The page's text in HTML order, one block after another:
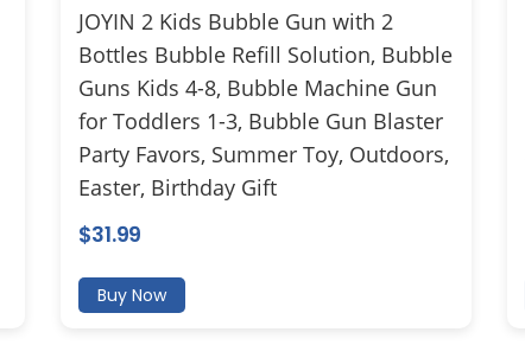
JOYIN 2 Kids Bubble Gun with 2
Bottles Bubble Refill Solution, Bubble
Guns Kids 4-8, Bubble Machine Gun
for Toddlers 1-3, Bubble Gun Blaster
Party Favors, Summer Toy, Outdoors,
Easter, Birthday Gift
$31.99
Buy Now